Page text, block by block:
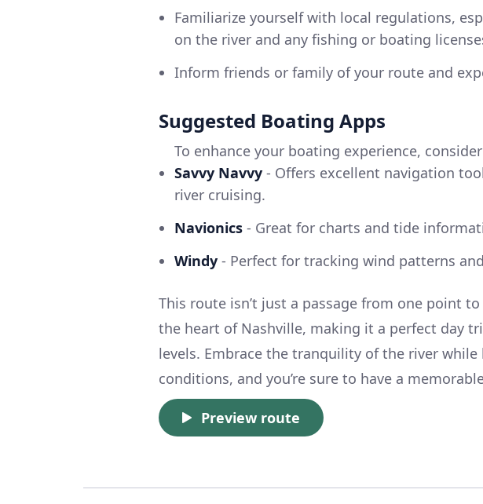
Familiarize yourself with local regulations,
on the river and any fishing or boating
Inform friends or family of your route and
Suggested Boating Apps
To enhance your boating experience,
Savvy Navvy - Offers excellent navigation
river cruising.
Navionics - Great for charts and tide
Windy - Perfect for tracking wind patterns
This route isn’t just a passage from one point
the heart of Nashville, making it a perfect day
levels. Embrace the tranquility of the river while
conditions, and you’re sure to have a
Preview route